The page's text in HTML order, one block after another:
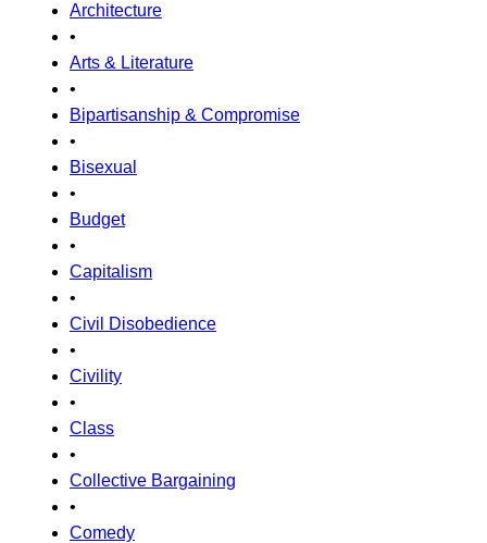
Architecture
•
Arts & Literature
•
Bipartisanship & Compromise
•
Bisexual
•
Budget
•
Capitalism
•
Civil Disobedience
•
Civility
•
Class
•
Collective Bargaining
•
Comedy